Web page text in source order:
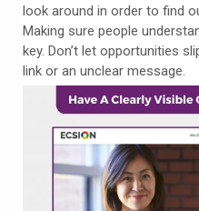
look around in order to find
Making sure people
key. Don’t let opportunities
link or an unclear message.